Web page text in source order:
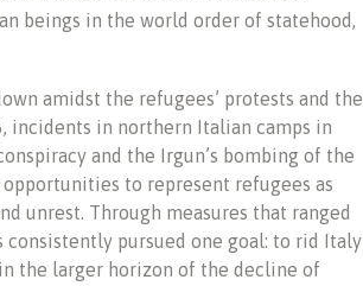
beings in the world order of statehood,
amidst the refugees’ protests and the
in northern Italian camps in
and the Irgun’s bombing of the
to represent refugees as
unrest. Through measures that ranged
pursued one goal: to rid Italy
the larger horizon of the decline of